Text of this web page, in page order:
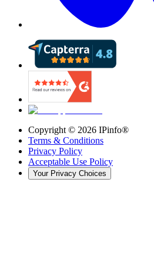
Copyright © 2026 IPinfo®
Terms & Conditions
Privacy Policy
Acceptable Use Policy
Your Privacy Choices